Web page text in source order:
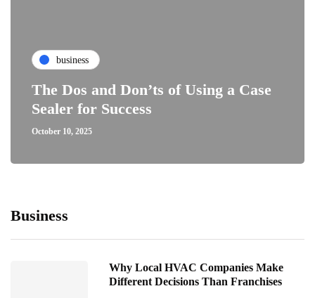
business
The Dos and Don’ts of Using a Case
Sealer for Success
October 10, 2025
Business
Why Local HVAC Companies Make
Different Decisions Than Franchises